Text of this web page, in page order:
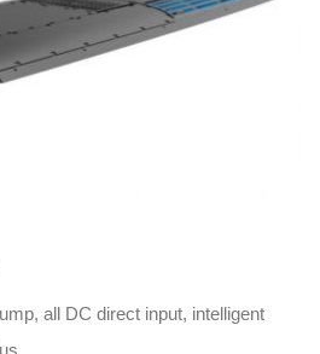
all DC direct input, intelligent